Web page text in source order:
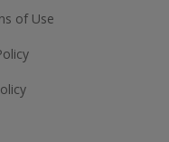
of Use